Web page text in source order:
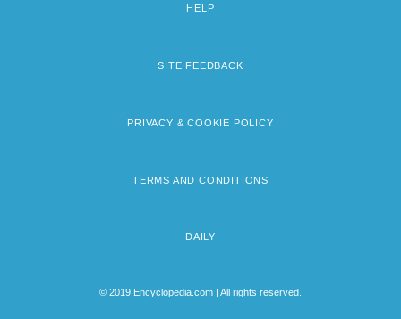
HELP
SITE FEEDBACK
PRIVACY & COOKIE POLICY
TERMS AND CONDITIONS
DAILY
© 2019 Encyclopedia.com | All rights reserved.